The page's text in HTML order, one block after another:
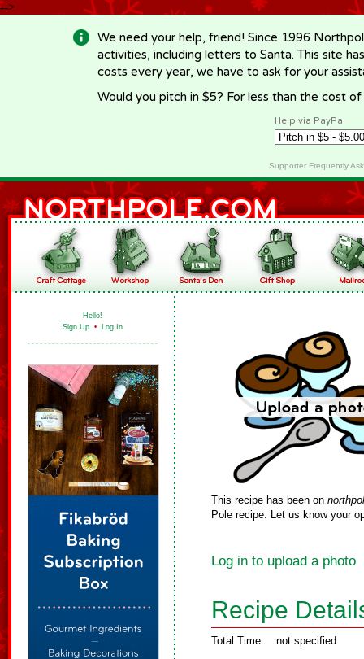
-->
We need your help, friend! Since 1996
activities, including letters to Santa. This site
costs every year, we have to ask for your
Would you pitch in $5? For less than the cost
Help via PayPal
Supporter Frequently
Hello!
Sign Up • Log In
This recipe has been on
Pole recipe. Let us know your
Log in to upload a photo
Recipe
Total Time: not specified